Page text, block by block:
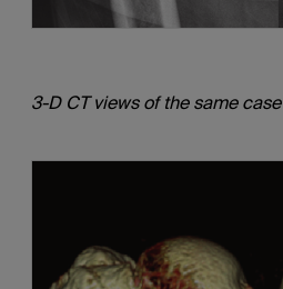
3-D CT views of the same case